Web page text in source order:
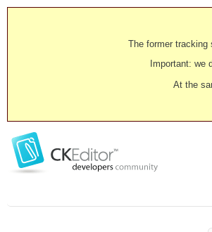
The former
Important: we
At the